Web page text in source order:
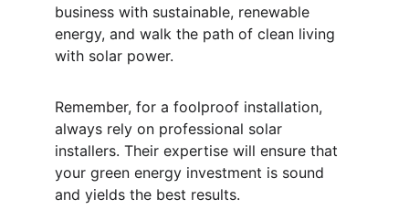
business with sustainable, renewable
energy, and walk the path of clean living
with solar power.
Remember, for a foolproof installation,
always rely on professional solar
installers. Their expertise will ensure that
your green energy investment is sound
and yields the best results.